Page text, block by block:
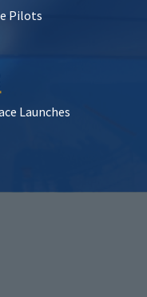
Pilots
Launches